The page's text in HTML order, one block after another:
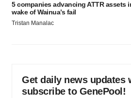
5 companies advancing ATTR assets
wake of Wainua’s fail
Tristan Manalac
Get daily news updates
subscribe to GenePool!